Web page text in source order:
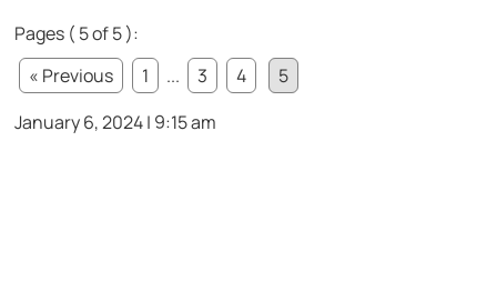
Pages ( 5 of 5 ):
« Previous
1 ... 3 4
5
January 6, 2024 | 9:15 am